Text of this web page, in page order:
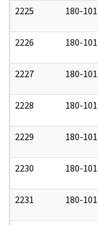
2225 180-
2226 180-
2227 180-
2228 180-
2229 180-
2230 180-
2231 180-